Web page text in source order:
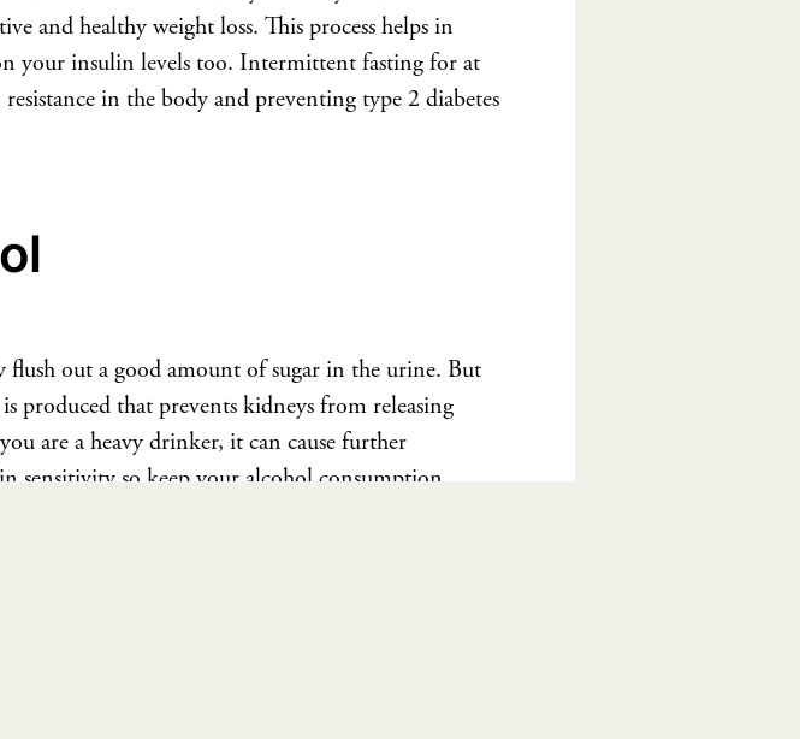
and healthy weight loss. This process helps in
your insulin levels too. Intermittent fasting for at
in the body and preventing type 2 diabetes
out a good amount of sugar in the urine. But
produced that prevents kidneys from releasing
are a heavy drinker, it can cause further
sensitivity so keep your alcohol consumption